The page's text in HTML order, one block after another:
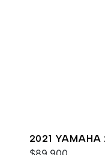
2021 YAMAHA